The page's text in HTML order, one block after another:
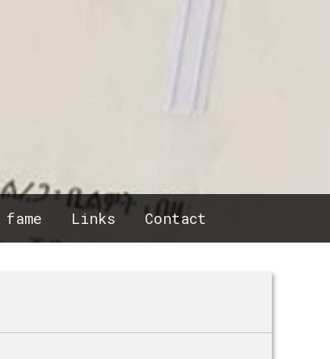
Links Contact